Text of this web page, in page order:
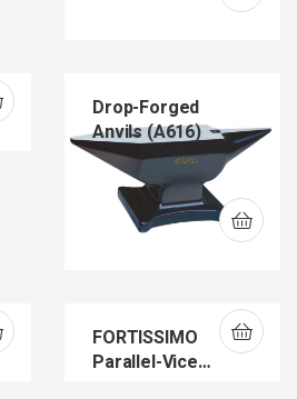
Drop-Forged
Anvils (A616)
FORTISSIMO
Parallel-Vice